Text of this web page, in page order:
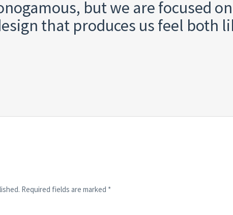
but we are focused on
that produces us feel both
Required fields are marked *